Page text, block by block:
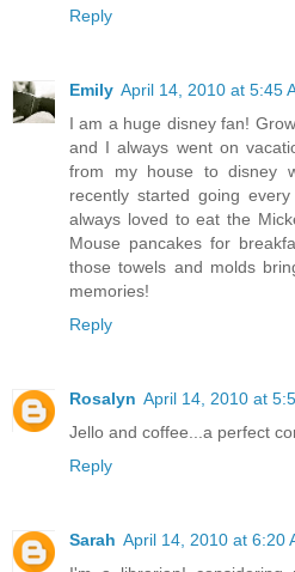
Reply
Emily April 14, 2010 at 5:45
I am a huge disney fan!
and I always went on
from my house to disney
recently started going
always loved to eat the
Mouse pancakes for
those towels and molds
memories!
Reply
Rosalyn April 14, 2010 at
Jello and coffee...a perfect
Reply
Sarah April 14, 2010 at 6:20